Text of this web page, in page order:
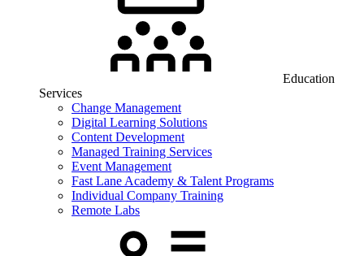
Education
Services
Change Management
Digital Learning Solutions
Content Development
Managed Training Services
Event Management
Fast Lane Academy & Talent Programs
Individual Company Training
Remote Labs